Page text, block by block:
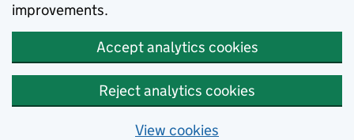
improvements.
Accept analytics cookies
Reject analytics cookies
View cookies